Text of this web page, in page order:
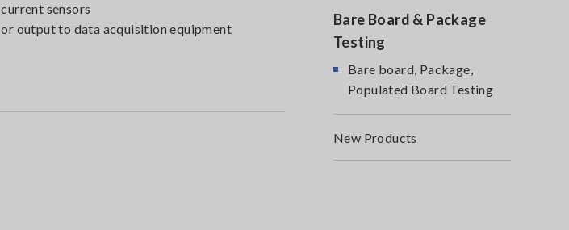
current sensors
or output to data acquisition equipment
Bare Board & Package
Testing
Bare board, Package,
Populated Board Testing
New Products